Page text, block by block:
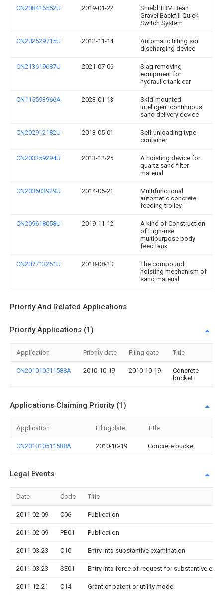
CN208416552U 2019-01-22
Shield TBM Bean
Gravel Backfill Quick
Switch System
CN202529715U 2012-11-14
Automatic tilting soil
discharging device
CN213619687U 2021-07-06
Slag removing
equipment for
hydraulic tank car
CN115593966A 2023-01-13
Skid-mounted
intelligent continuous
sand delivery device
CN202912182U 2013-05-01
Self unloading type
container
CN203359294U 2013-12-25
A hoisting device for
quartz sand filter
material
CN203603929U 2014-05-21
Multifunctional
automatic concrete
feeding trolley
CN209618058U 2019-11-12
A kind of Construction
of High-rise
multipurpose body
feed tank
CN207713251U 2018-08-10
The compound
hoisting mechanism of
sand material
Priority And Related Applications
Priority Applications (1)
Application Priority date Filing date Title
CN201010511588A 2010-10-19 2010-10-19
Concrete
bucket
Applications Claiming Priority (1)
Application Filing date Title
CN201010511588A 2010-10-19 Concrete bucket
Legal Events
Date Code Title
2011-02-09 C06 Publication
2011-02-09 PB01 Publication
2011-03-23 C10 Entry into substantive examination
2011-03-23 SE01 Entry into force of request for substantive
2011-12-21 C14 Grant of patent or utility model